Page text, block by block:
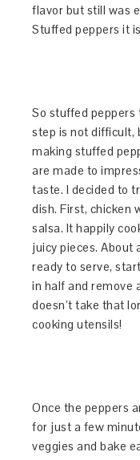
flavor but still was
Stuffed peppers it
So stuffed peppers
step is not difficult,
making stuffed
are made to
taste. I decided to
dish. First, chicken
salsa. It happily
juicy pieces. About
ready to serve,
in half and remove
doesn’t take that
cooking utensils!
Once the peppers
for just a few
veggies and bake